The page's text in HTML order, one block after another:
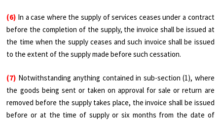
(6) In a case where the supply of services ceases under a contract
before the completion of the supply, the invoice shall be issued at
the time when the supply ceases and such invoice shall be issued
to the extent of the supply made before such cessation.
(7) Notwithstanding anything contained in sub-section (1), where
the goods being sent or taken on approval for sale or return are
removed before the supply takes place, the invoice shall be issued
before or at the time of supply or six months from the date of